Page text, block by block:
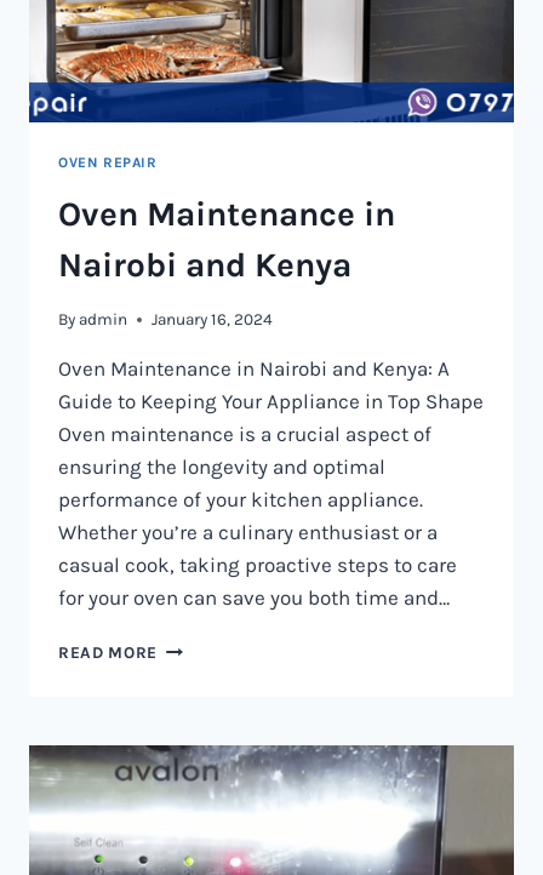
OVEN REPAIR
Oven Maintenance in
Nairobi and Kenya
By admin January 16, 2024
Oven Maintenance in Nairobi and Kenya: A
Guide to Keeping Your Appliance in Top Shape
Oven maintenance is a crucial aspect of
ensuring the longevity and optimal
performance of your kitchen appliance.
Whether you’re a culinary enthusiast or a
casual cook, taking proactive steps to care
for your oven can save you both time and…
READ MORE OVEN
AND
KENYA